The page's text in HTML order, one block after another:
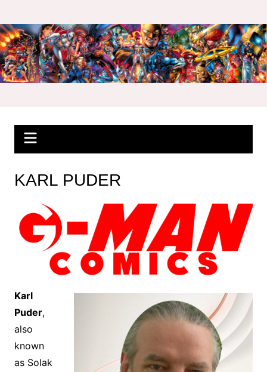
to
content
KARL PUDER
Karl
Puder,
also
known
as Solak